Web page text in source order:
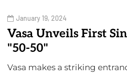
January 19, 2024
Vasa Unveils First
"50-50"
Vasa makes a striking